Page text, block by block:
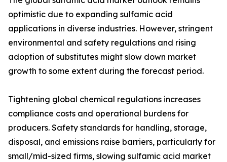
optimistic due to expanding sulfamic acid
applications in diverse industries. However, stringent
environmental and safety regulations and rising
adoption of substitutes might slow down market
growth to some extent during the forecast period.
Tightening global chemical regulations increases
compliance costs and operational burdens for
producers. Safety standards for handling, storage,
disposal, and emissions raise barriers, particularly for
small/mid-sized firms, slowing sulfamic acid market